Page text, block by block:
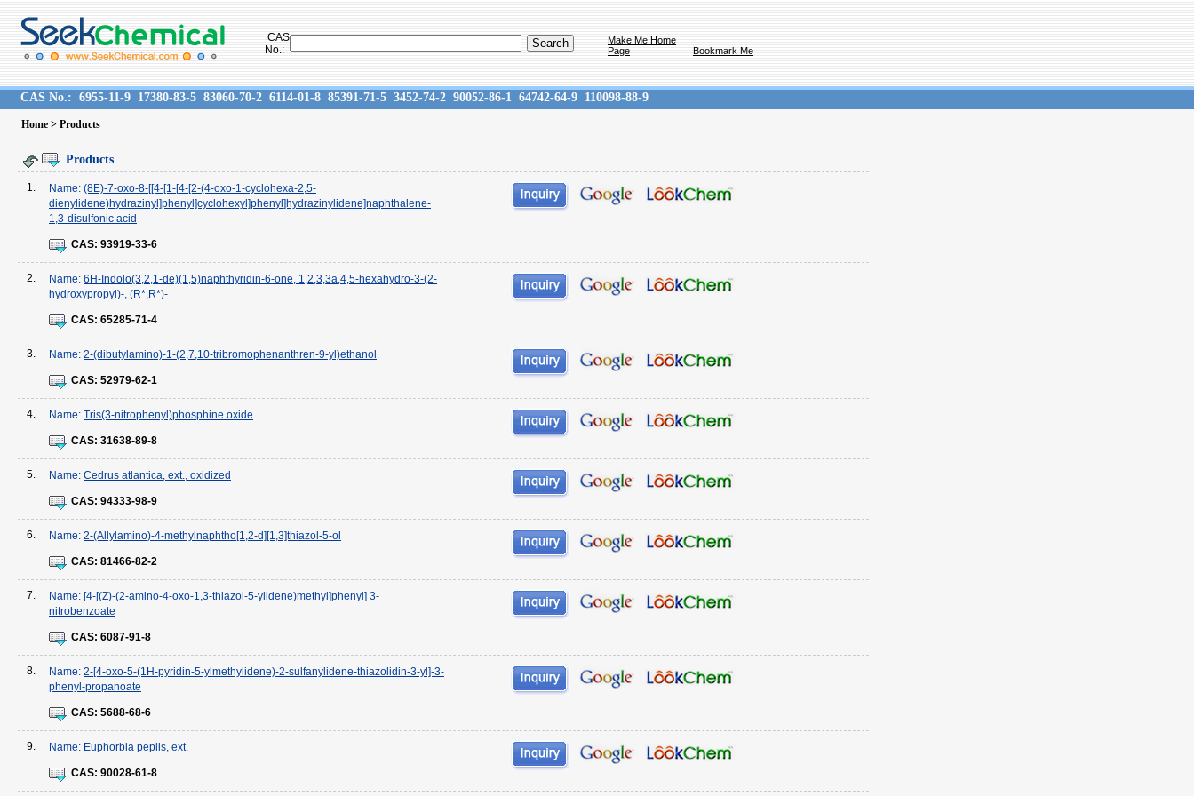
CAS
No.:
Make Me Home
Page
Bookmark Me
CAS No.: 6955-11-9 17380-83-5 83060-70-2 6114-01-8 85391-71-5 3452-74-2 90052-86-1 64742-64-9 110098-88-9
Home > Products
Products
1. Name: (8E)-7-oxo-8-[[4-[1-[4-[2-(4-oxo-1-cyclohexa-2,5-
dienylidene)hydrazinyl]phenyl]cyclohexyl]phenyl]hydrazinylidene]naphthalene-
1,3-disulfonic acid
CAS: 93919-33-6
2. Name: 6H-Indolo(3,2,1-de)(1,5)naphthyridin-6-one, 1,2,3,3a,4,5-hexahydro-3-(2-
hydroxypropyl)-, (R*,R*)-
CAS: 65285-71-4
3. Name: 2-(dibutylamino)-1-(2,7,10-tribromophenanthren-9-yl)ethanol
CAS: 52979-62-1
4. Name: Tris(3-nitrophenyl)phosphine oxide
CAS: 31638-89-8
5. Name: Cedrus atlantica, ext., oxidized
CAS: 94333-98-9
6. Name: 2-(Allylamino)-4-methylnaphtho[1,2-d][1,3]thiazol-5-ol
CAS: 81466-82-2
7. Name: [4-[(Z)-(2-amino-4-oxo-1,3-thiazol-5-ylidene)methyl]phenyl] 3-
nitrobenzoate
CAS: 6087-91-8
8. Name: 2-[4-oxo-5-(1H-pyridin-5-ylmethylidene)-2-sulfanylidene-thiazolidin-3-yl]-3-
phenyl-propanoate
CAS: 5688-68-6
9. Name: Euphorbia peplis, ext.
CAS: 90028-61-8